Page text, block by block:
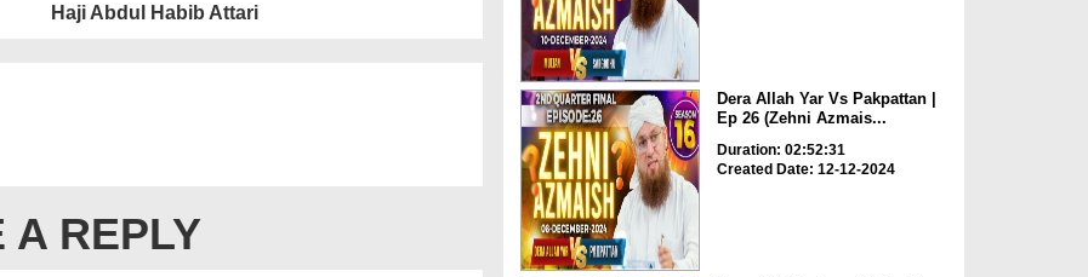
Haji Abdul Habib Attari
A REPLY
Dera Allah Yar Vs Pakpattan |
Ep 26 (Zehni Azmais...
Duration: 02:52:31
Created Date: 12-12-2024